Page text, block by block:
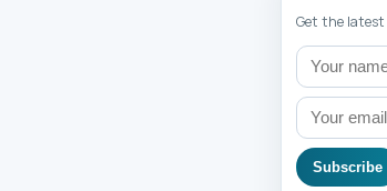
Get the latest
Subscribe